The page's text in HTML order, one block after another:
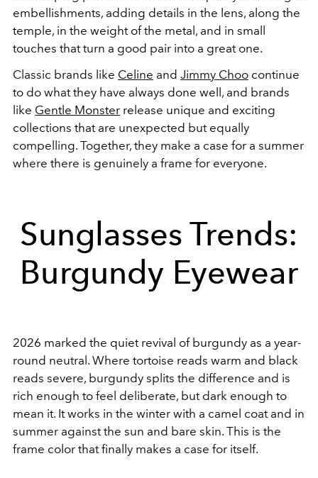
embellishments, adding details in the lens, along the
temple, in the weight of the metal, and in small
touches that turn a good pair into a great one.
Classic brands like Celine and Jimmy Choo continue
to do what they have always done well, and brands
like Gentle Monster release unique and exciting
collections that are unexpected but equally
compelling. Together, they make a case for a summer
where there is genuinely a frame for everyone.
Sunglasses Trends:
Burgundy Eyewear
2026 marked the quiet revival of burgundy as a year-
round neutral. Where tortoise reads warm and black
reads severe, burgundy splits the difference and is
rich enough to feel deliberate, but dark enough to
mean it. It works in the winter with a camel coat and in
summer against the sun and bare skin. This is the
frame color that finally makes a case for itself.